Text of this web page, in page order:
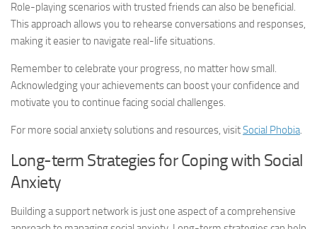
Role-playing scenarios with trusted friends can also be beneficial.
This approach allows you to rehearse conversations and responses,
making it easier to navigate real-life situations.
Remember to celebrate your progress, no matter how small.
Acknowledging your achievements can boost your confidence and
motivate you to continue facing social challenges.
For more social anxiety solutionsand resources, visitSocial Phobia.
Long-term Strategies for Coping with Social
Anxiety
Building a support network is just one aspect of a comprehensive